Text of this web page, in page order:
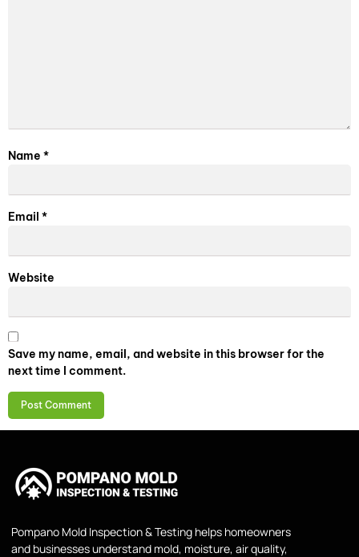
Name *
Email *
Website
Save my name, email, and website in this browser for the
next time I comment.
Pompano Mold Inspection & Testing helps homeowners
and businesses understand mold, moisture, air quality,